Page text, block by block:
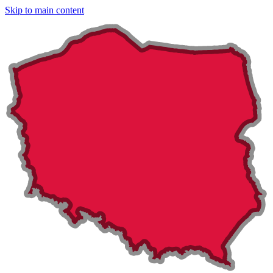
Skip to main content